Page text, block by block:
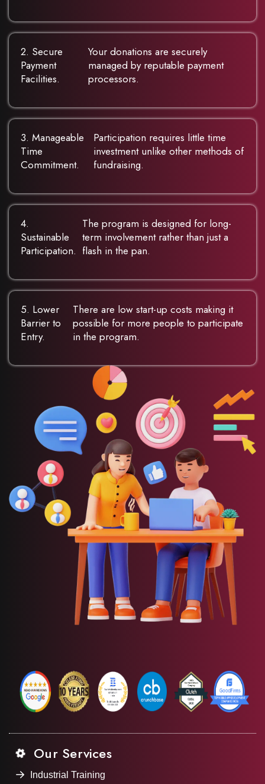
2. Secure
Payment
Facilities.
Your donations are securely
managed by reputable payment
processors.
3. Manageable
Time
Commitment.
Participation requires little time
investment unlike other methods of
fundraising.
4.
Sustainable
Participation.
The program is designed for long-
term involvement rather than just a
flash in the pan.
5. Lower
Barrier to
Entry.
There are low start-up costs making it
possible for more people to participate
in the program.
Our Services
Industrial Training